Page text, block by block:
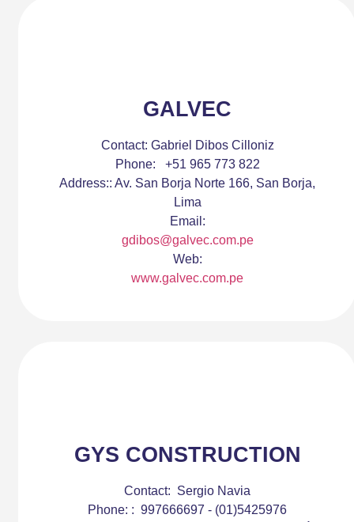
GALVEC
Contact: Gabriel Dibos Cilloniz
Phone:
+51 965 773 822
Address:: Av. San Borja Norte 166, San Borja,
Lima
Email:
gdibos@galvec.com.pe
Web:
www.galvec.com.pe
GYS CONSTRUCTION
Contact: Sergio Navia
Phone: : 997666697 - (01)5425976